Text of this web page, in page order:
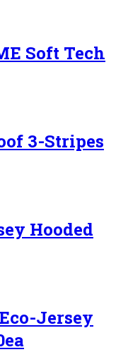
Soft Tech
3-Stripes
Hooded
Jersey